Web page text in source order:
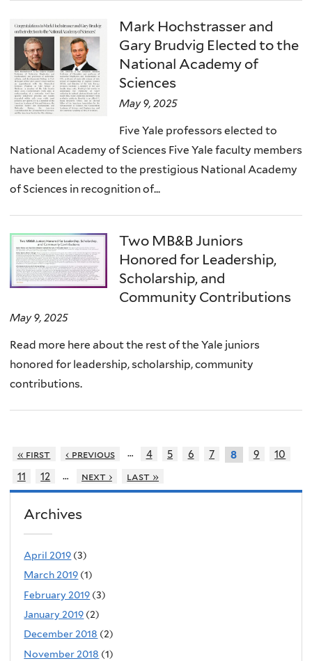
Mark Hochstrasser and
Gary Brudvig Elected to the
National Academy of
Sciences
May 9, 2025
Five Yale professors elected to
National Academy of Sciences Five Yale faculty members
have been elected to the prestigious National Academy
of Sciences in recognition of...
Two MB&B Juniors
Honored for Leadership,
Scholarship, and
Community Contributions
May 9, 2025
Read more here about the rest of the Yale juniors
honored for leadership, scholarship, community
contributions.
« first ‹ previous … 4 5 6 7 8 9
10
11
12 … next › last »
Archives
April 2019 (3)
March 2019 (1)
February 2019 (3)
January 2019 (2)
December 2018 (2)
November 2018 (1)